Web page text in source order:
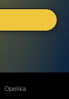
Opelika